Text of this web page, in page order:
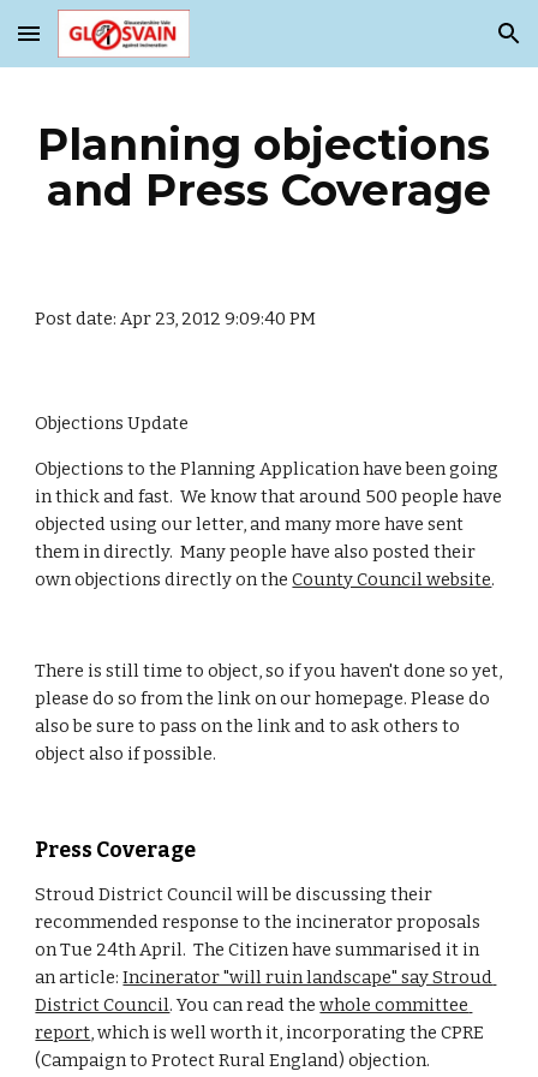
Skip to main content Skip to navigation
Planning objections
and Press Coverage
Post date: Apr 23, 2012 9:09:40 PM
Objections Update
Objections to the Planning Application have been going
in thick and fast.  We know that around 500 people have
objected using our letter, and many more have sent
them in directly.  Many people have also posted their
own objections directly on the County Council website.
There is still time to object, so if you haven't done so yet,
please do so from the link on our homepage. Please do
also be sure to pass on the link and to ask others to
object also if possible.
Press Coverage
Stroud District Council will be discussing their
recommended response to the incinerator proposals
on Tue 24th April.  The Citizen have summarised it in
an article: Incinerator "will ruin landscape" say Stroud
District Council. You can read the whole committee
report, which is well worth it, incorporating the CPRE
(Campaign to Protect Rural England) objection.